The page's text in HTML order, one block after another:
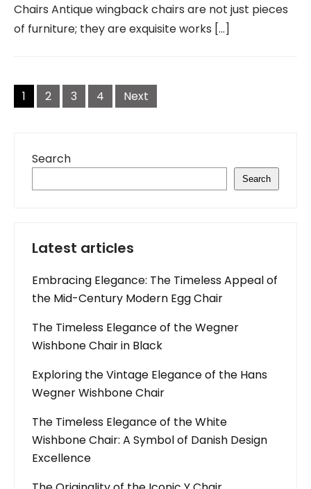
Chairs Antique wingback chairs are not just pieces
of furniture; they are exquisite works […]
Posts
navigation
1 2 3 4 Next
Search
Search
Latest articles
Embracing Elegance: The Timeless Appeal of
the Mid-Century Modern Egg Chair
The Timeless Elegance of the Wegner
Wishbone Chair in Black
Exploring the Vintage Elegance of the Hans
Wegner Wishbone Chair
The Timeless Elegance of the White
Wishbone Chair: A Symbol of Danish Design
Excellence